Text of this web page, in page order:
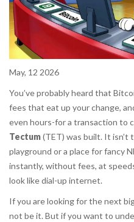
May, 12 2026
You’ve probably heard that
fees that eat up your change,
even hours-for a transaction to
Tectum(TET) was built. It isn’t
playground or a place for fancy
instantly, without fees, at
look like dial-up internet.
If you are looking for the next
not be it. But if you want to